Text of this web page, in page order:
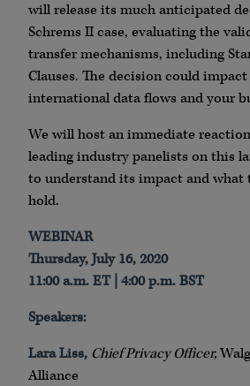
will release its much anticipated
Schrems II case, evaluating the
transfer mechanisms, including
Clauses. The decision could
international data flows and your
We will host an immediate
leading industry panelists on this
to understand its impact and what
hold.
WEBINAR
Thursday, July 16, 2020
11:00 a.m. ET | 4:00 p.m. BST
Speakers:
Lara Liss, Chief Privacy Officer,
Alliance